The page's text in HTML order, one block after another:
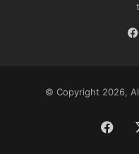
© Copyright 2026,